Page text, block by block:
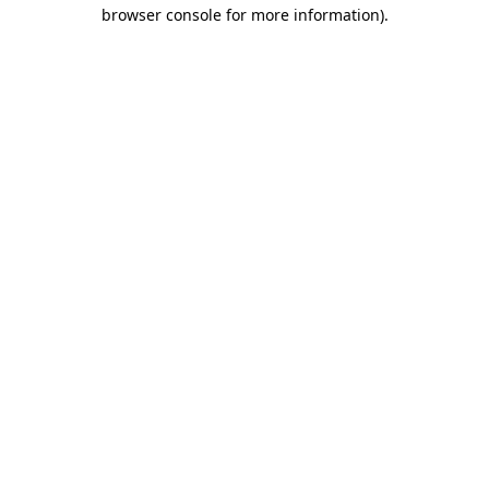
browser console for more information).